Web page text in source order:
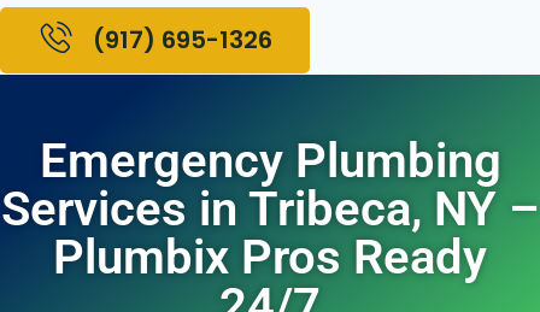
(917) 695-1326
Emergency Plumbing
Services in Tribeca, NY –
Plumbix Pros Ready